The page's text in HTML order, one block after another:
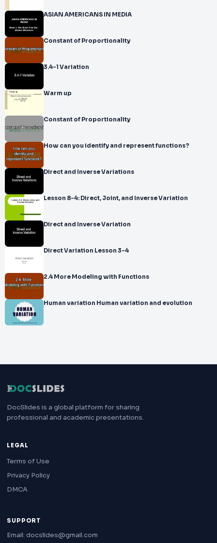
ASIAN AMERICANS IN MEDIA
Constant of Proportionality
3.4-1 Variation
Warm up
Constant of Proportionality
How can you identify and represent functions?
Direct and Inverse Variations
Lesson 8-4: Direct, Joint, and Inverse Variation
Direct and Inverse Variation
Direct Variation Lesson 3-4
2.4 More Modeling with Functions
Human variation Human variation and evolution
DocSlides is a global platform for sharing
professional and academic presentations.
LEGAL
Terms of Use
Privacy Policy
DMCA
SUPPORT
Email: docslides@gmail.com